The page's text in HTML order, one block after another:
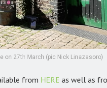
on 27th March (pic Nick Linazasoro)
from HERE as well as